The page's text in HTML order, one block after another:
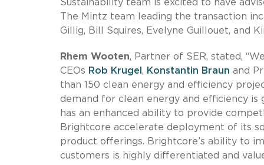
Sustainability team is excited to have
The Mintz team leading the transaction
Gillig, Bill Squires, Evelyne Guillouet, and
Rhem Wooten, Partner of SER, stated,
CEOs Rob Krugel , Konstantin Braun and
than 150 clean energy and efficiency
demand for clean energy and efficiency
has an enhanced ability to provide
Brightcore accelerate deployment of its
product offerings. Brightcore’s ability to
customers is highly differentiated and